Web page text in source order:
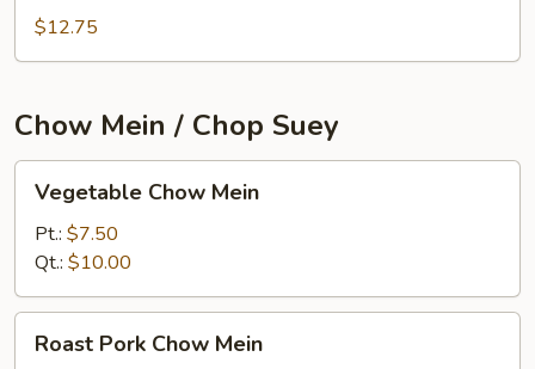
Mei$12.75
Chow Mein / Chop Suey
Chow
Mein
Vegetable Chow Mein
Pt.: $7.50
Qt.: $10.00
Pork
Roast Pork Chow Mein